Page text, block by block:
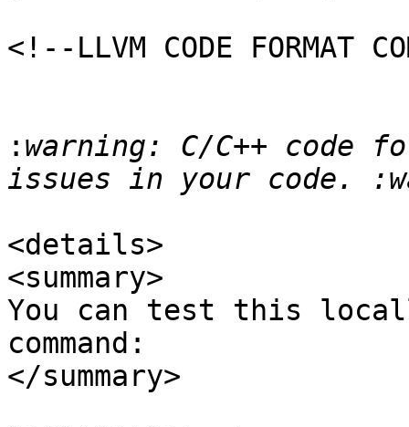
<!--LLVM CODE FORMAT
: warning: C/C++ code